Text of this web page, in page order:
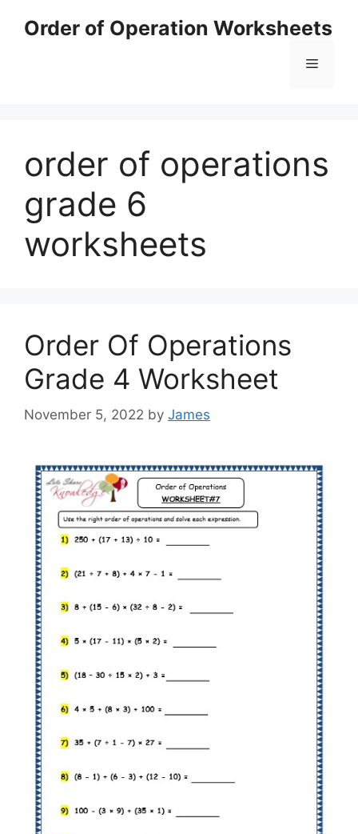
Order of Operation Worksheets
Menu
order of operations
grade 6
worksheets
Order Of Operations
Grade 4 Worksheet
November 5, 2022 by James